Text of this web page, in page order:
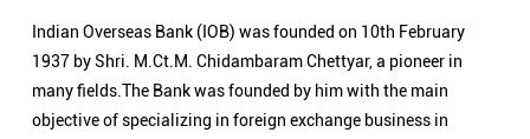
Indian Overseas Bank (IOB) was founded on 10th February
1937 by Shri. M.Ct.M. Chidambaram Chettyar, a pioneer in
many fields.The Bank was founded by him with the main
objective of specializing in foreign exchange business in